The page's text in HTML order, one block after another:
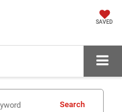
SAVED
Search